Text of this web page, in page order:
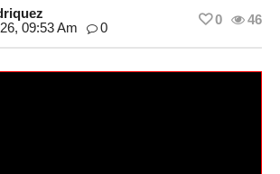
09:53 Am
0
46
0